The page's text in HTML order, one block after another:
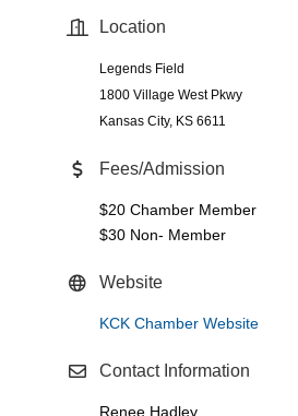
Location
Legends Field
1800 Village West Pkwy
Kansas City, KS 6611
Fees/Admission
$20 Chamber Member
$30 Non- Member
Website
KCK Chamber Website
Contact Information
Renee Hadley